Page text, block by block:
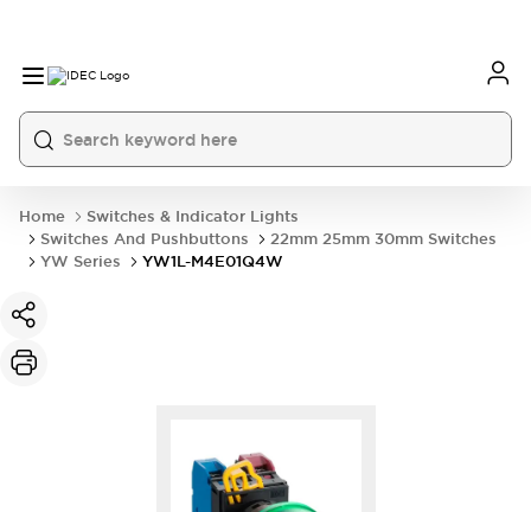
Home
Switches & Indicator Lights
Switches And Pushbuttons
22mm 25mm 30mm Switches
YW Series
YW1L-M4E01Q4W